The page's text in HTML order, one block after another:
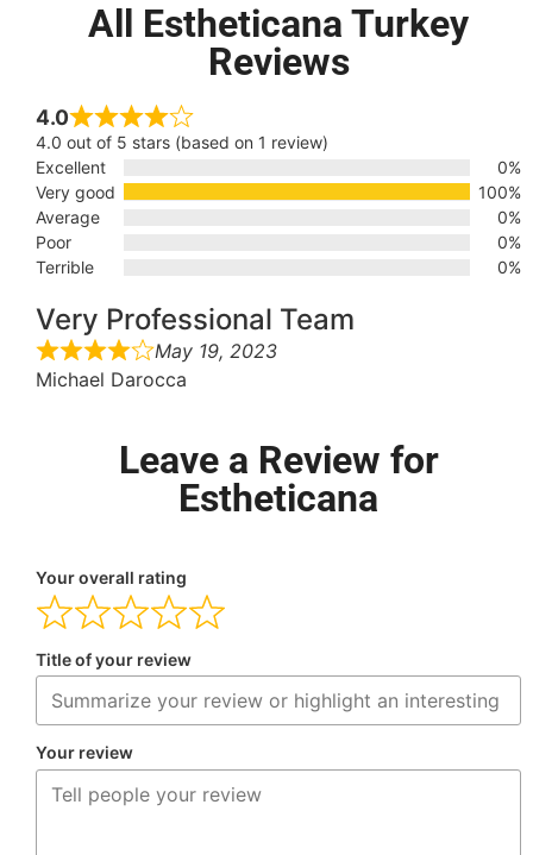
All Estheticana Turkey
Reviews
4.0
4.0 out of 5 stars (based on 1 review)
Excellent
0%
Very good
100%
Average
0%
Poor
0%
Terrible
0%
Very Professional Team
May 19, 2023
Michael Darocca
Leave a Review for
Estheticana
Your overall rating
Title of your review
Your review